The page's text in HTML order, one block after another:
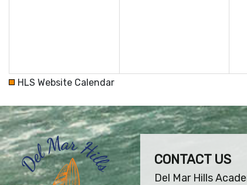
HLS Website Calendar
CONTACT US
Del Mar Hills